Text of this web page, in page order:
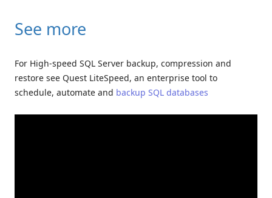
See more
For High-speed SQL Server backup, compression and
restore see Quest LiteSpeed, an enterprise tool to
schedule, automate and backup SQL databases